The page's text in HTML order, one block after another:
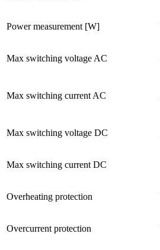
Power measurement [W]
Max switching voltage AC
Max switching current AC
Max switching voltage DC
Max switching current DC
Overheating protection
Overcurrent protection